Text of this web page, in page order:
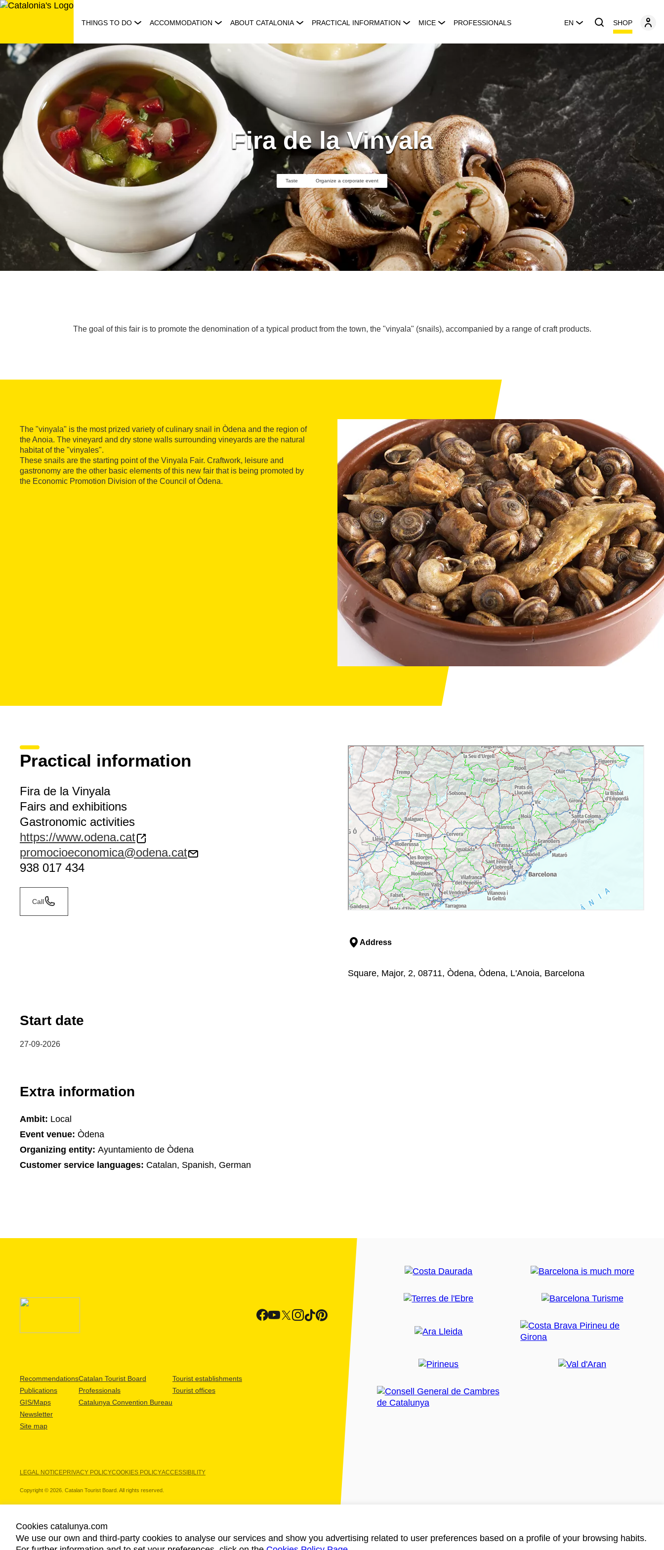
Skip
THINGS TO DO ACCOMMODATION ABOUT CATALONIA PRACTICAL INFORMATION MICE PROFESSIONALS EN SHOP
Fira de la Vinyala
Taste Organize a corporate event
The goal of this fair is to promote the denomination of a typical product from the town, the "vinyala" (snails), accompanied by a range of craft products.
The "vinyala" is the most prized variety of culinary snail in Òdena and the region of
the Anoia. The vineyard and dry stone walls surrounding vineyards are the natural
habitat of the "vinyales".
These snails are the starting point of the Vinyala Fair. Craftwork, leisure and
gastronomy are the other basic elements of this new fair that is being promoted by
the Economic Promotion Division of the Council of Òdena.
Practical information
Fira de la Vinyala
Fairs and exhibitions
Gastronomic activities
https://www.odena.cat
promocioeconomica@odena.cat
938 017 434
Call
Address
Square, Major, 2, 08711, Òdena, Òdena, L'Anoia, Barcelona
Start date
27-09-2026
Extra information
Ambit: Local
Event venue: Òdena
Organizing entity: Ayuntamiento de Òdena
Customer service languages: Catalan, Spanish, German
Recommendations
Publications
GIS/Maps
Newsletter
Site map
Catalan Tourist Board
Professionals
Catalunya Convention Bureau
Tourist establishments
Tourist offices
LEGAL NOTICEPRIVACY POLICYCOOKIES POLICYACCESSIBILITY
Copyright © 2026. Catalan Tourist Board. All rights reserved.
OUR PARTNERS
Cookies catalunya.com
We use our own and third-party cookies to analyse our services and show you advertising related to user preferences based on a profile of your browsing habits.